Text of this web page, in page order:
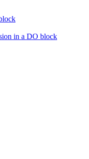
in a DO block